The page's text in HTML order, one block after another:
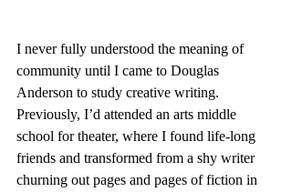
I never fully understood the meaning of
community until I came to Douglas
Anderson to study creative writing.
Previously, I’d attended an arts middle
school for theater, where I found life-long
friends and transformed from a shy writer
churning out pages and pages of fiction in